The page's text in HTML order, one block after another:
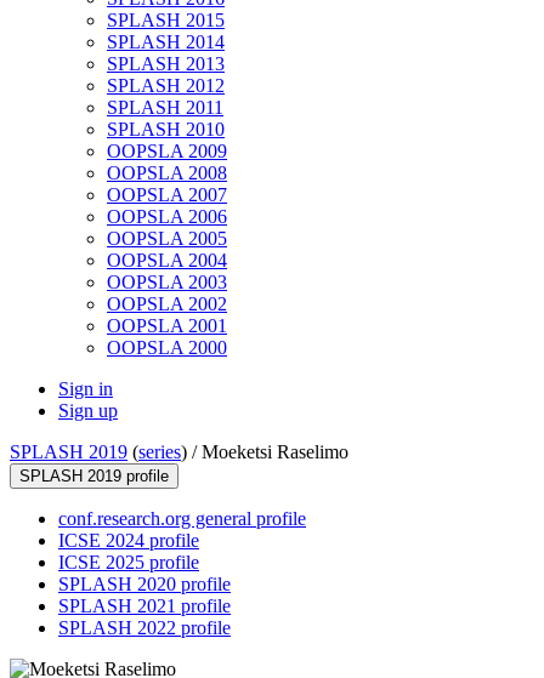
SPLASH 2015
SPLASH 2014
SPLASH 2013
SPLASH 2012
SPLASH 2011
SPLASH 2010
OOPSLA 2009
OOPSLA 2008
OOPSLA 2007
OOPSLA 2006
OOPSLA 2005
OOPSLA 2004
OOPSLA 2003
OOPSLA 2002
OOPSLA 2001
OOPSLA 2000
Sign in
Sign up
SPLASH 2019 (series) /Moeketsi Raselimo
SPLASH 2019 profile
conf.research.org general profile
ICSE 2024 profile
ICSE 2025 profile
SPLASH 2020 profile
SPLASH 2021 profile
SPLASH 2022 profile